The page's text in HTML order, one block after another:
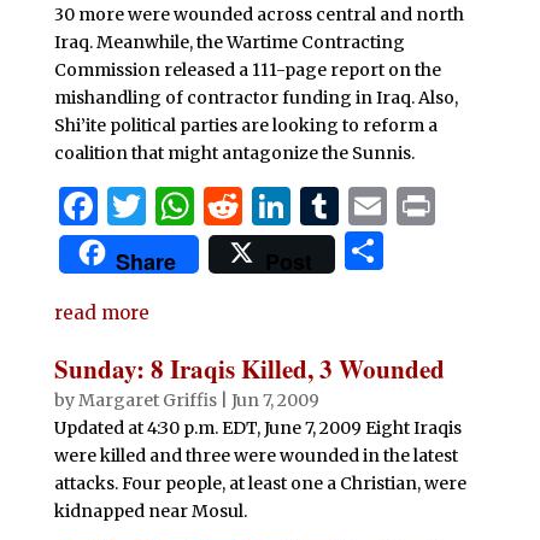
30 more were wounded across central and north
Iraq. Meanwhile, the Wartime Contracting
Commission released a 111-page report on the
mishandling of contractor funding in Iraq. Also,
Shi’ite political parties are looking to reform a
coalition that might antagonize the Sunnis.
F
a
c
e
b
o
o
k
T
w
it
te
r
W
h
at
A
p
p
R
e
d
t
Li
n
k
dI
n
T
u
m
r
E P
Share Post
S
e
read more
Sunday: 8 Iraqis Killed, 3 Wounded
byMargaret Griffis| Jun 7, 2009
Updated at 4:30 p.m. EDT, June 7, 2009 Eight Iraqis
were killed and three were wounded in the latest
attacks. Four people, at least one a Christian, were
kidnapped near Mosul.